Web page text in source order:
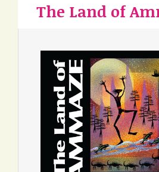
The Land of